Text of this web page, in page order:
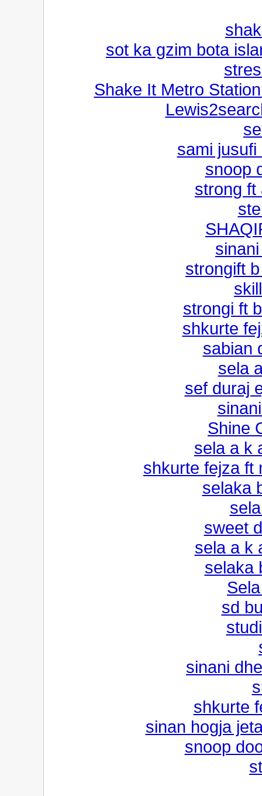
sot ka gzim bota
Shake It Metro
sami
snoop
strong ft
strongift
strongi ft
shkurte
sabian
sela
sef duraj
Shine
sela a k
shkurte fejza ft
selaka
sweet
sela a k
selaka
sd
sinani
shkurte
sinan hogja
snoop